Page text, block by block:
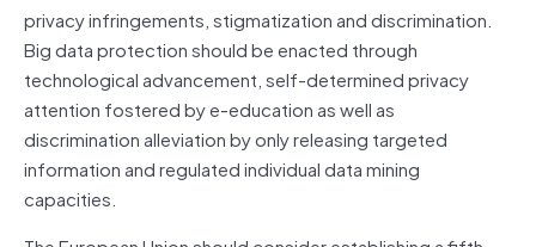
privacy infringements, stigmatization and discrimination.
Big data protection should be enacted through
technological advancement, self-determined privacy
attention fostered by e-education as well as
discrimination alleviation by only releasing targeted
information and regulated individual data mining
capacities.